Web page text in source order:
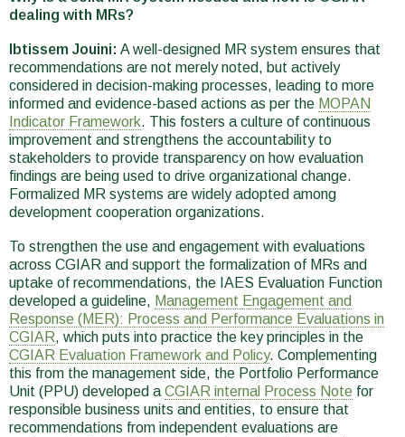
dealing with MRs?
Ibtissem Jouini: A well-designed MR system ensures that
recommendations are not merely noted, but actively
considered in decision-making processes, leading to more
informed and evidence-based actions as per the MOPAN
Indicator Framework. This fosters a culture of continuous
improvement and strengthens the accountability to
stakeholders to provide transparency on how evaluation
findings are being used to drive organizational change.
Formalized MR systems are widely adopted among
development cooperation organizations.
To strengthen the use and engagement with evaluations
across CGIAR and support the formalization of MRs and
uptake of recommendations, the IAES Evaluation Function
developed a guideline, Management Engagement and
Response (MER): Process and Performance Evaluations in
CGIAR, which puts into practice the key principles in the
CGIAR Evaluation Framework and Policy. Complementing
this from the management side, the Portfolio Performance
Unit (PPU) developed aCGIAR internal Process Note for
responsible business units and entities, to ensure that
recommendations from independent evaluations are